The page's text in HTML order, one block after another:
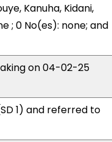
Kanuha, Kidani,
; 0 No(es): none; and
on 04-02-25
1) and referred to